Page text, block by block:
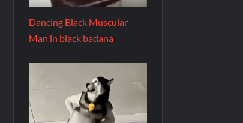
Dancing Black Muscular
Man in black badana